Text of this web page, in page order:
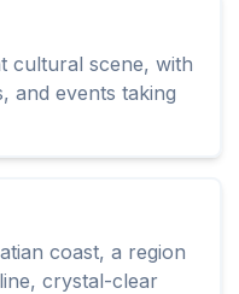
cultural scene, with
and events taking
coast, a region
crystal-clear